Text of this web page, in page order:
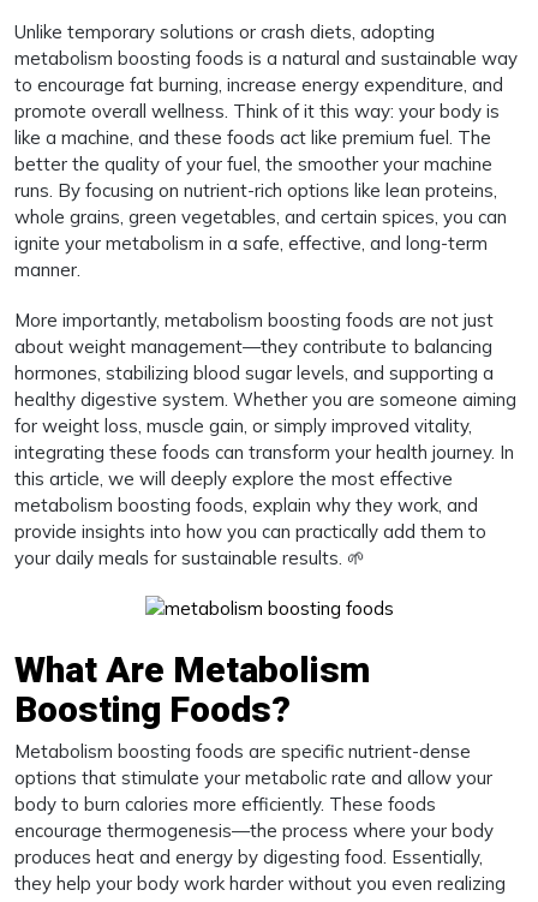
Unlike temporary solutions or crash diets, adopting
metabolism boosting foods is a natural and sustainable way
to encourage fat burning, increase energy expenditure, and
promote overall wellness. Think of it this way: your body is
like a machine, and these foods act like premium fuel. The
better the quality of your fuel, the smoother your machine
runs. By focusing on nutrient-rich options like lean proteins,
whole grains, green vegetables, and certain spices, you can
ignite your metabolism in a safe, effective, and long-term
manner.
More importantly, metabolism boosting foods are not just
about weight management—they contribute to balancing
hormones, stabilizing blood sugar levels, and supporting a
healthy digestive system. Whether you are someone aiming
for weight loss, muscle gain, or simply improved vitality,
integrating these foods can transform your health journey. In
this article, we will deeply explore the most effective
metabolism boosting foods, explain why they work, and
provide insights into how you can practically add them to
your daily meals for sustainable results. 🌱
What Are Metabolism
Boosting Foods?
Metabolism boosting foods are specific nutrient-dense
options that stimulate your metabolic rate and allow your
body to burn calories more efficiently. These foods
encourage thermogenesis—the process where your body
produces heat and energy by digesting food. Essentially,
they help your body work harder without you even realizing